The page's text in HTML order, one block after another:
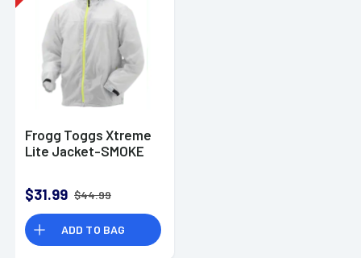
Frogg Toggs Xtreme
Lite Jacket-SMOKE
$31.99 $44.99
ADD TO BAG